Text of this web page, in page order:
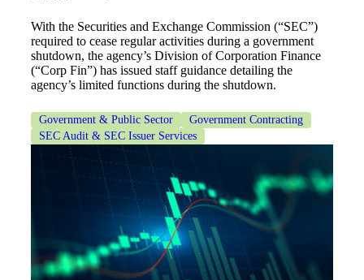
With the Securities and Exchange Commission (“SEC”)
required to cease regular activities during a government
shutdown, the agency’s Division of Corporation Finance
(“Corp Fin”) has issued staff guidance detailing the
agency’s limited functions during the shutdown.
Government & Public Sector
Government Contracting
SEC Audit & SEC Issuer Services